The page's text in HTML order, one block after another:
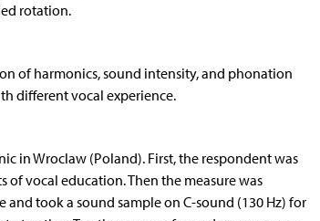
rotation.
of harmonics, sound intensity, and phonation
different vocal experience.
in Wroclaw (Poland). First, the respondent was
of vocal education. Then the measure was
took a sound sample on C-sound (130 Hz) for